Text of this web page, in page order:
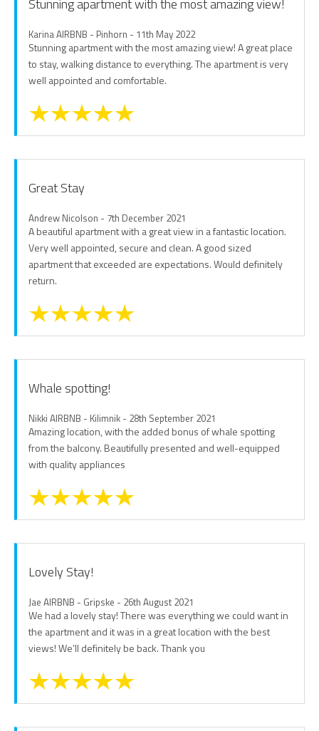
Karina AIRBNB - Pinhorn - 11th May 2022
Stunning apartment with the most amazing view! A great place
to stay, walking distance to everything. The apartment is very
well appointed and comfortable.
Great Stay
Andrew Nicolson - 7th December 2021
A beautiful apartment with a great view in a fantastic location.
Very well appointed, secure and clean. A good sized
apartment that exceeded are expectations. Would definitely
return.
Whale spotting!
Nikki AIRBNB - Kilimnik - 28th September 2021
Amazing location, with the added bonus of whale spotting
from the balcony. Beautifully presented and well-equipped
with quality appliances
Lovely Stay!
Jae AIRBNB - Gripske - 26th August 2021
We had a lovely stay! There was everything we could want in
the apartment and it was in a great location with the best
views! We’ll definitely be back. Thank you